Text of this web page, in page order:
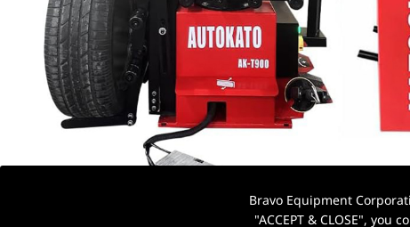
Bravo Equipment
"ACCEPT & CLOSE",